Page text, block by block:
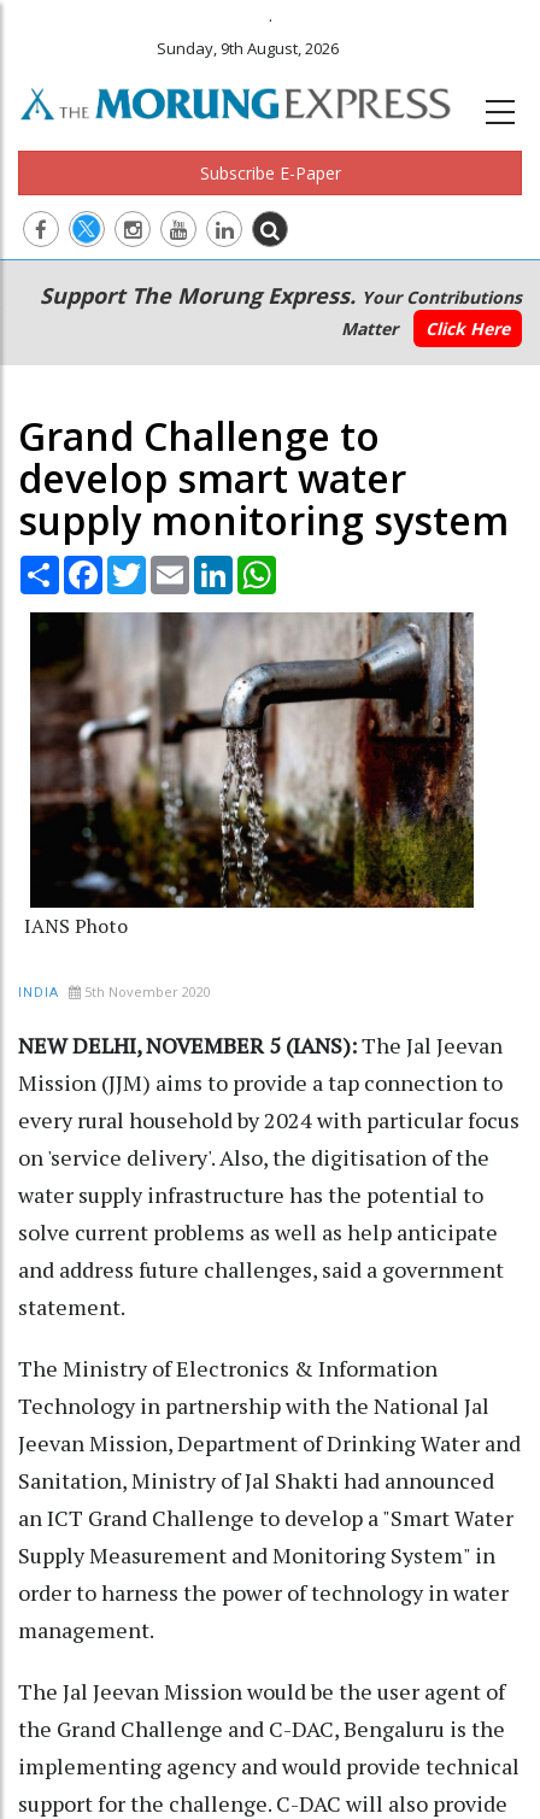
.
Sunday, 9th August, 2026
Subscribe E-Paper
Main
navigation
Secondary
Menu
Support The Morung Express. Your Contributions
Matter
Click Here
Grand Challenge to
develop smart water
supply monitoring system
Share Facebook
TwitterEmail LinkedIn
IANS Photo
INDIA 5th November 2020
NEW DELHI, NOVEMBER 5 (IANS):The Jal Jeevan
Mission (JJM) aims to provide a tap connection to
every rural household by 2024 with particular focus
on 'service delivery'. Also, the digitisation of the
water supply infrastructure has the potential to
solve current problems as well as help anticipate
and address future challenges, said a government
statement.
The Ministry of Electronics & Information
Technology in partnership with the National Jal
Jeevan Mission, Department of Drinking Water and
Sanitation, Ministry of Jal Shakti had announced
an ICT Grand Challenge to develop a "Smart Water
Supply Measurement and Monitoring System" in
order to harness the power of technology in water
management.
The Jal Jeevan Mission would be the user agent of
the Grand Challenge and C-DAC, Bengaluru is the
implementing agency and would provide technical
support for the challenge. C-DAC will also provide